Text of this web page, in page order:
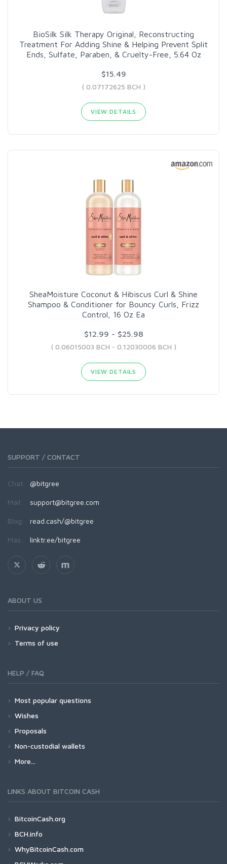
BioSilk Silk Therapy Original, Reconstructing
Treatment For Adding Shine & Helping Prevent Split
Ends, Sulfate, Paraben, & Cruelty-Free, 5.64 Oz
$15.49
( 0.07172625 BCH )
VIEW DETAILS
SheaMoisture Coconut & Hibiscus Curl & Shine
Shampoo & Conditioner for Bouncy Curls, Frizz
Control, 16 Oz Ea
$12.99 - $25.98
( 0.06015003 BCH - 0.12030006 BCH )
VIEW DETAILS
SUPPORT / CONTACT
Chat: @bitgree
Mail: support@bitgree.com
Blog: read.cash/@bitgree
Más: linktr.ee/bitgree
ABOUT US
Privacy policy
Terms of use
HELP / FAQ
Most popular questions
Wishes
Proposals
Non-custodial wallets
More...
LINKS ABOUT BITCOIN CASH
BitcoinCash.org
BCH.info
WhyBitcoinCash.com